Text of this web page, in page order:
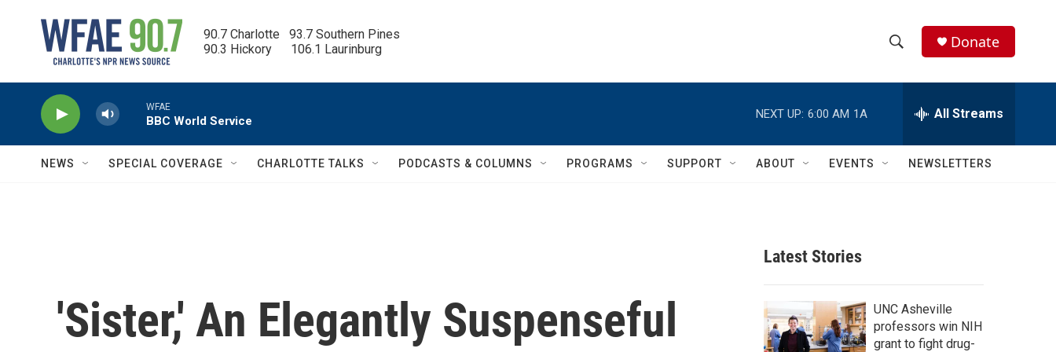
90.7 Charlotte   93.7 Southern Pines
90.3 Hickory      106.1 Laurinburg
h
w
c
h
e
h
Q
Donate
WFAE
BBC World Service
NEXT UP: 6:00 AM 1A All Streams
NEWS SPECIAL COVERAGE CHARLOTTE TALKS PODCASTS & COLUMNS PROGRAMS SUPPORT ABOUT EVENTS NEWSLETTERS
'Sister,' An Elegantly Suspenseful
Latest Stories
UNC Asheville
professors win NIH
grant to fight drug-